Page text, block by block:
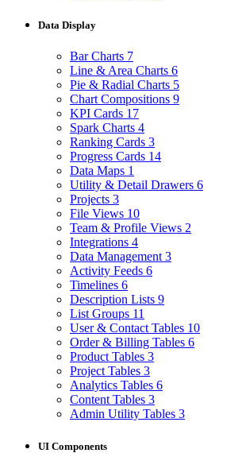
Data Display
Bar Charts 7
Line & Area Charts 6
Pie & Radial Charts 5
Chart Compositions 9
KPI Cards 17
Spark Charts 4
Ranking Cards 3
Progress Cards 14
Data Maps 1
Utility & Detail Drawers 6
Projects 3
File Views 10
Team & Profile Views 2
Integrations 4
Data Management 3
Activity Feeds 6
Timelines 6
Description Lists 9
List Groups 11
User & Contact Tables 10
Order & Billing Tables 6
Product Tables 3
Project Tables 3
Analytics Tables 6
Content Tables 3
Admin Utility Tables 3
UI Components